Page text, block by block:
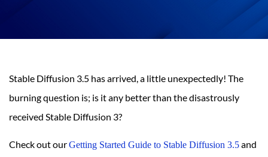
Stable Diffusion 3.5 has arrived, a little unexpectedly! The
burning question is; is it any better than the disastrously
received Stable Diffusion 3?
Check out ourGetting Started Guide to Stable Diffusion 3.5and